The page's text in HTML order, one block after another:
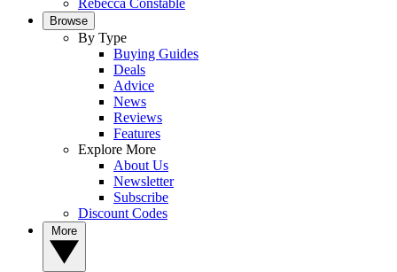
Rebecca Constable
Browse
By Type
Buying Guides
Deals
Advice
News
Reviews
Features
Explore More
About Us
Newsletter
Subscribe
Discount Codes